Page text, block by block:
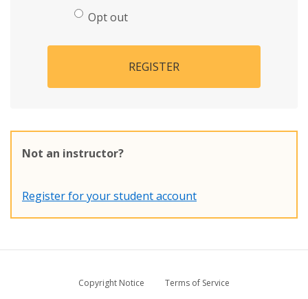
Opt out
REGISTER
Not an instructor?
Register for your student account
Copyright Notice
Terms of Service